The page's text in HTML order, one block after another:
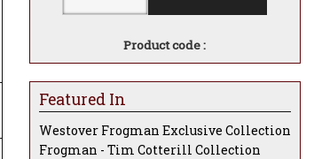
Product code :
Featured In
Westover Frogman Exclusive Collection
Frogman - Tim Cotterill Collection